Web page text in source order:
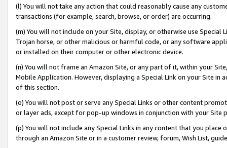
(l) You will not take any action that could reasonably cause any
transactions (for example, search, browse, or order) are occurring.
(m) You will not include on your Site, display, or otherwise use
Trojan horse, or other malicious or harmful code, or any software
or installed on their computer or other electronic device.
(n) You will not frame an Amazon Site, or any part of it, within your
Mobile Application. However, displaying a Special Link on your Site
of this section.
(o) You will not post or serve any Special Links or other content
or layer ads, except for pop-up windows in conjunction with your
(p) You will not include any Special Links in any content that you
through an Amazon Site or in a customer review, forum, Wish List,